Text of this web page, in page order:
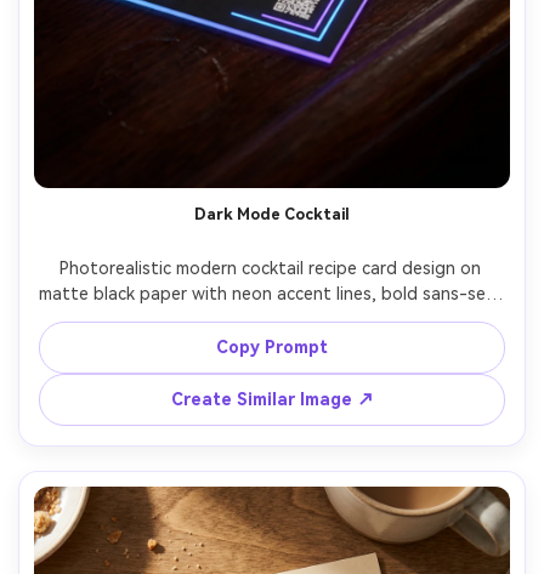
Dark Mode Cocktail
Photorealistic modern cocktail recipe card design on
matte black paper with neon accent lines, bold sans-serif
title, ingredient ratios displayed as a minimalist diagram,
garnish notes, glassware icon, small QR code placeholder,
subtle gradient glow, placed on a bar-top surface with
reflections, cinematic low-key lighting, shot on 50mm,
sharp typography, editorial design mockup --ar 4:5
Copy Prompt
Create Similar Image ↗